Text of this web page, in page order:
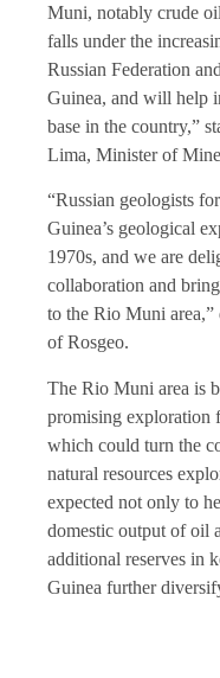
Muni, notably crude
falls under the
Russian Federation
Guinea, and will help
base in the country,”
Lima, Minister of
“Russian geologists
Guinea’s geological
1970s, and we are
collaboration and
to the Rio Muni
of Rosgeo.
The Rio Muni area is
promising exploration
which could turn the
natural resources
expected not only to
domestic output of oil
additional reserves in
Guinea further